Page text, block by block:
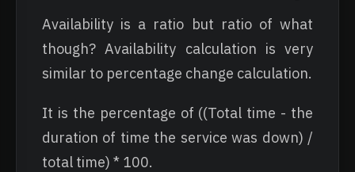
Availability is a ratio but ratio of what
though? Availability calculation is very
similar to percentage change calculation.
It is the percentage of ((Total time - the
duration of time the service was down) /
total time) * 100.